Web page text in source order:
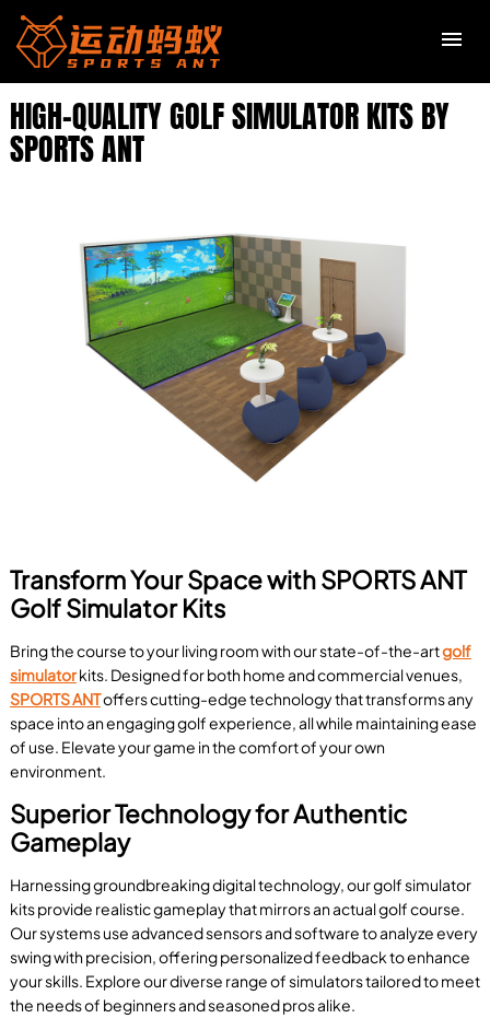
HIGH-QUALITY GOLF SIMULATOR KITS BY
SPORTS ANT
Transform Your Space with SPORTS ANT
Golf Simulator Kits
Bring the course to your living room with our state-of-the-artgolf
simulatorkits. Designed for both home and commercial venues,
SPORTS ANToffers cutting-edge technology that transforms any
space into an engaging golf experience, all while maintaining ease
of use. Elevate your game in the comfort of your own
environment.
Superior Technology for Authentic
Gameplay
Harnessing groundbreaking digital technology, our golf simulator
kits provide realistic gameplay that mirrors an actual golf course.
Our systems use advanced sensors and software to analyze every
swing with precision, offering personalized feedback to enhance
your skills. Explore our diverse range of simulators tailored to meet
the needs of beginners and seasoned pros alike.